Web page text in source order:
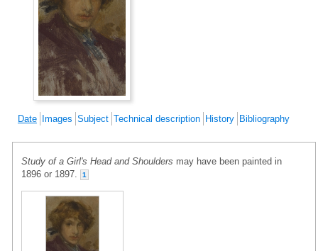
Date Images Subject Technical description History Bibliography
Study of a Girl's Head and Shoulders may have been painted in
1896 or 1897.
1